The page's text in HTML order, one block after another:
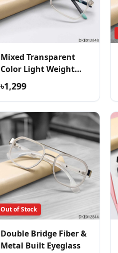
Mixed Transparent
Color Light Weight
Eyeglass
৳1,299
Out of Stock
Double Bridge Fiber &
Metal Built Eyeglass